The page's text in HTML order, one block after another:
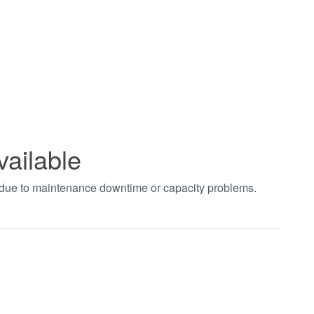
to maintenance downtime or capacity problems.